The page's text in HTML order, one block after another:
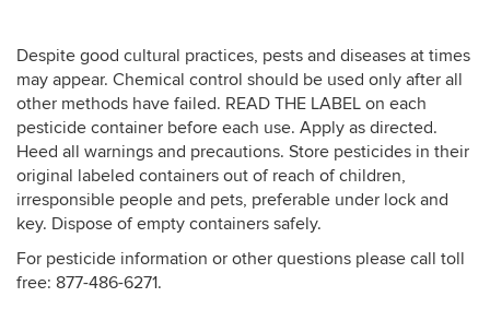
Despite good cultural practices, pests and diseases at times
may appear. Chemical control should be used only after all
other methods have failed. READ THE LABEL on each
pesticide container before each use. Apply as directed.
Heed all warnings and precautions. Store pesticides in their
original labeled containers out of reach of children,
irresponsible people and pets, preferable under lock and
key. Dispose of empty containers safely.
For pesticide information or other questions please call toll
free: 877-486-6271.